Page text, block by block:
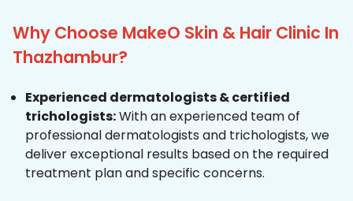
Why Choose MakeO Skin & Hair Clinic In
Thazhambur?
Experienced dermatologists & certified
trichologists:With an experienced team of
professional dermatologists and trichologists, we
deliver exceptional results based on the required
treatment plan and specific concerns.